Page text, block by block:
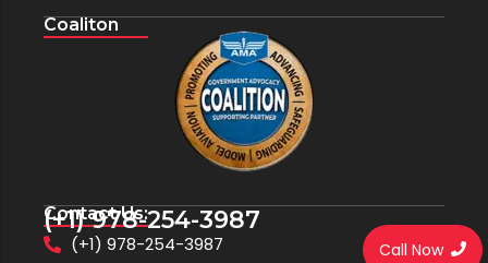
Coaliton
Contact Us:
(+1) 978-254-3987
(+1) 978-254-3987 Call Now